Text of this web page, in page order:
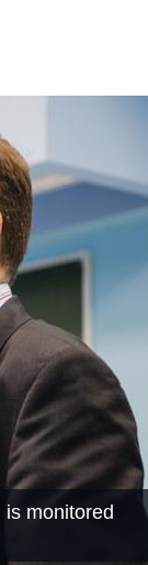
monitored